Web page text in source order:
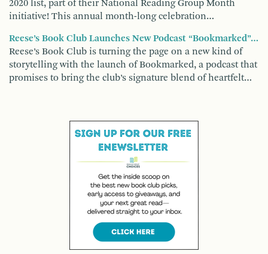
2020 list, part of their National Reading Group Month
initiative! This annual month-long celebration…
Reese’s Book Club Launches New Podcast “Bookmarked”…
Reese’s Book Club is turning the page on a new kind of
storytelling with the launch of Bookmarked, a podcast that
promises to bring the club’s signature blend of heartfelt…